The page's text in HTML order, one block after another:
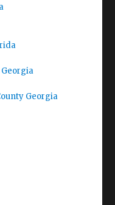
Georgia